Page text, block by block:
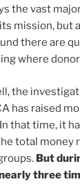
the vast
mission, but
there are
where
the
has raised
that time, it
total money
But
three